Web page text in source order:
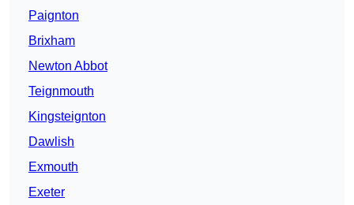
Paignton
Brixham
Newton Abbot
Teignmouth
Kingsteignton
Dawlish
Exmouth
Exeter